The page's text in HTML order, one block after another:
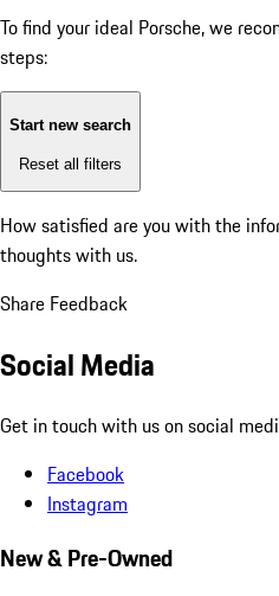
To find your ideal Porsche, we
steps:
Start new search
Reset all filters
How satisfied are you with the
thoughts with us.
Share Feedback
Social Media
Get in touch with us on social
Facebook
Instagram
New & Pre-Owned